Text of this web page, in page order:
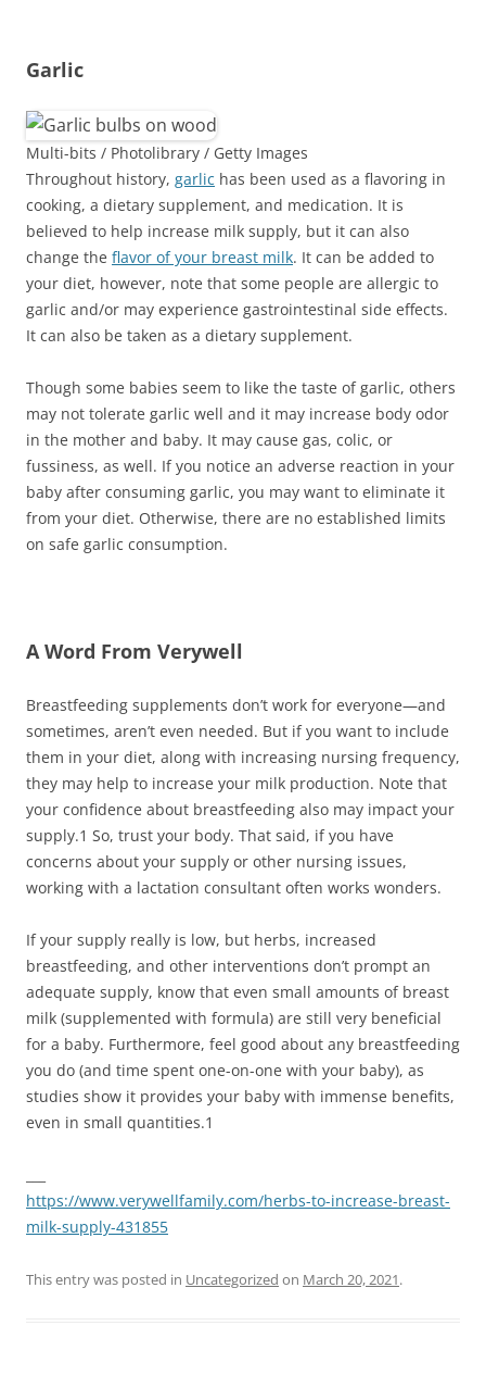
Garlic
Multi-bits / Photolibrary / Getty Images
Throughout history, garlic has been used as a flavoring in
cooking, a dietary supplement, and medication. It is
believed to help increase milk supply, but it can also
change the flavor of your breast milk. It can be added to
your diet, however, note that some people are allergic to
garlic and/or may experience gastrointestinal side effects.
It can also be taken as a dietary supplement.
Though some babies seem to like the taste of garlic, others
may not tolerate garlic well and it may increase body odor
in the mother and baby. It may cause gas, colic, or
fussiness, as well. If you notice an adverse reaction in your
baby after consuming garlic, you may want to eliminate it
from your diet. Otherwise, there are no established limits
on safe garlic consumption.
A Word From Verywell
Breastfeeding supplements don’t work for everyone—and
sometimes, aren’t even needed. But if you want to include
them in your diet, along with increasing nursing frequency,
they may help to increase your milk production. Note that
your confidence about breastfeeding also may impact your
supply.1 So, trust your body. That said, if you have
concerns about your supply or other nursing issues,
working with a lactation consultant often works wonders.
If your supply really is low, but herbs, increased
breastfeeding, and other interventions don’t prompt an
adequate supply, know that even small amounts of breast
milk (supplemented with formula) are still very beneficial
for a baby. Furthermore, feel good about any breastfeeding
you do (and time spent one-on-one with your baby), as
studies show it provides your baby with immense benefits,
even in small quantities.1
https://www.verywellfamily.com/herbs-to-increase-breast-
milk-supply-431855
This entry was posted in Uncategorized on March 20, 2021.